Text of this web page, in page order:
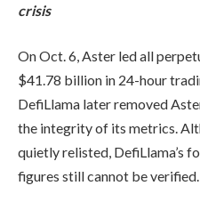
crisis
On Oct. 6, Aster led all
$41.78 billion in 24-hour
DefiLlama later removed
the integrity of its metrics.
quietly relisted, DefiLlama’s
figures still cannot be verified.